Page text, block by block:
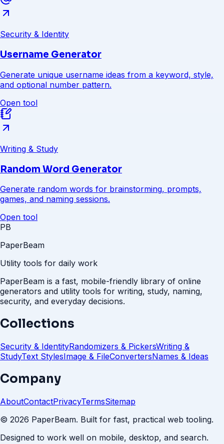
Security & Identity
Username Generator
Generate unique username ideas from a keyword, style,
and optional number pattern.
Open tool
Writing & Study
Random Word Generator
Generate random words for brainstorming, prompts,
games, and naming sessions.
Open tool
PB
PaperBeam
Utility tools for daily work
PaperBeam is a fast, mobile-friendly library of online
generators and utility tools for writing, study, naming,
security, and everyday decisions.
Collections
Security & IdentityRandomizers & PickersWriting &
StudyText StylesImage & FileConvertersNames & Ideas
Company
AboutContactPrivacyTermsSitemap
© 2026 PaperBeam. Built for fast, practical web tooling.
Designed to work well on mobile, desktop, and search.